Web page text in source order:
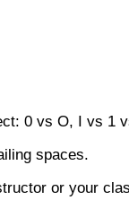
0 vs O, I vs 1
spaces.
or your